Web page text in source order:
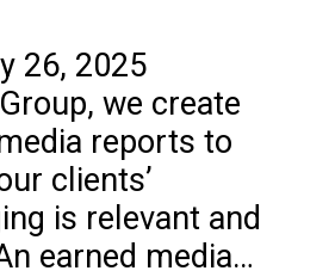
26, 2025
we create
reports to
clients’
is relevant and
earned media…